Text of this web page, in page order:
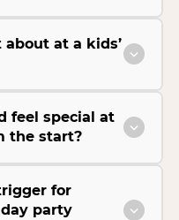
at a kids’
feel special at
the start?
for
party